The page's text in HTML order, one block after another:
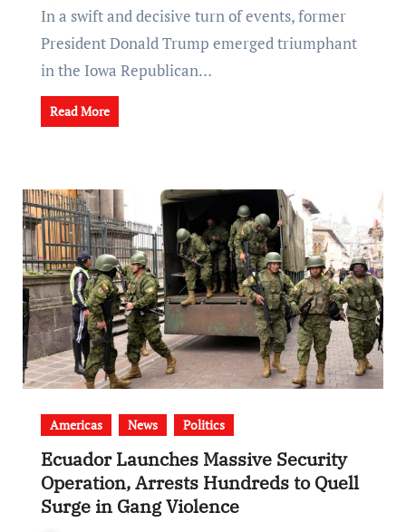
In a swift and decisive turn of events, former
President Donald Trump emerged triumphant
in the Iowa Republican…
Read More
Americas News Politics
Ecuador Launches Massive Security
Operation, Arrests Hundreds to Quell
Surge in Gang Violence